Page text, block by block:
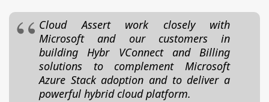
Cloud Assert work closely with
Microsoft and our customers in
building Hybr VConnect and Billing
solutions to complement Microsoft
Azure Stack adoption and to deliver a
powerful hybrid cloud platform.